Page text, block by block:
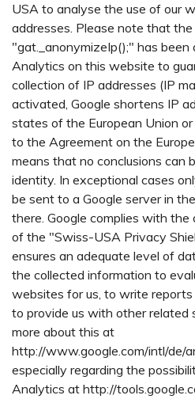
USA to analyse the use of our
addresses. Please note that the
"gat._anonymizeIp();" has been
Analytics on this website to
collection of IP addresses (IP
activated, Google shortens IP
states of the European Union
to the Agreement on the
means that no conclusions can
identity. In exceptional cases
be sent to a Google server in
there. Google complies with
of the "Swiss-USA Privacy
ensures an adequate level of
the collected information to
websites for us, to write reports
to provide us with other related
more about this at
http://www.google.com/intl/de/
especially regarding the
Analytics at http://